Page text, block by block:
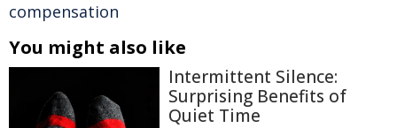
compensation
You might also like
Intermittent Silence:
Surprising Benefits of
Quiet Time